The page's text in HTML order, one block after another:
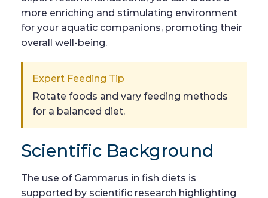
more enriching and stimulating environment
for your aquatic companions, promoting their
overall well-being.
Expert Feeding Tip
Rotate foods and vary feeding methods
for a balanced diet.
Scientific Background
The use of Gammarus in fish diets is
supported by scientific research highlighting